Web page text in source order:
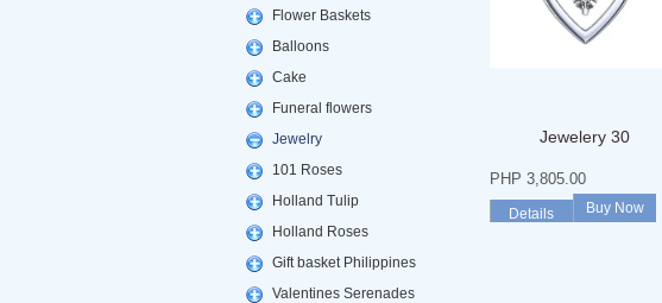
Flower Baskets
Balloons
Cake
Funeral flowers
Jewelry
101 Roses
Holland Tulip
Holland Roses
Gift basket Philippines
Valentines Serenades
Jewelery 30
PHP 3,805.00
Details Buy Now